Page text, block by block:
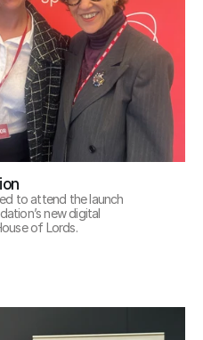
to attend the launch
new digital
of Lords.